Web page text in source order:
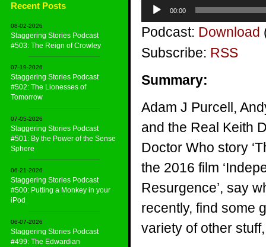
Recent Posts
08-02-2026
Staggering Stories Podcast
#503: The Reign of Crowley
07-19-2026
Staggering Stories Podcast
#502: The Lionesses of
Tomorrow
07-05-2026
Staggering Stories Podcast
#501: By the Power of the Sense
Sphere
06-21-2026
Staggering Stories Podcast
#500: Putting a Monkey in your
iPod
06-07-2026
Staggering Stories Podcast
#499: The Edwardian
Audio
Player
00:00
Podcast: Download
Subscribe: RSS
Summary:
Adam J Purcell,
and the Real Keith
Doctor Who story
the 2016 film
Resurgence’, say
recently, find some
variety of other